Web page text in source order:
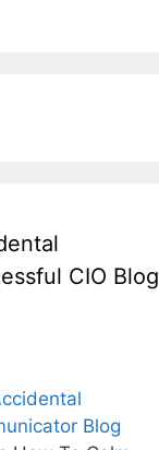
CIO Blog
Blog